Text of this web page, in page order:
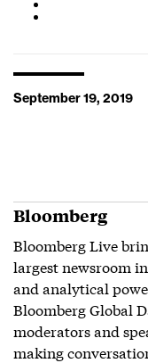
September 19, 2019
Bloomberg
Bloomberg Live
largest newsroom
and analytical
Bloomberg Global
moderators and
making